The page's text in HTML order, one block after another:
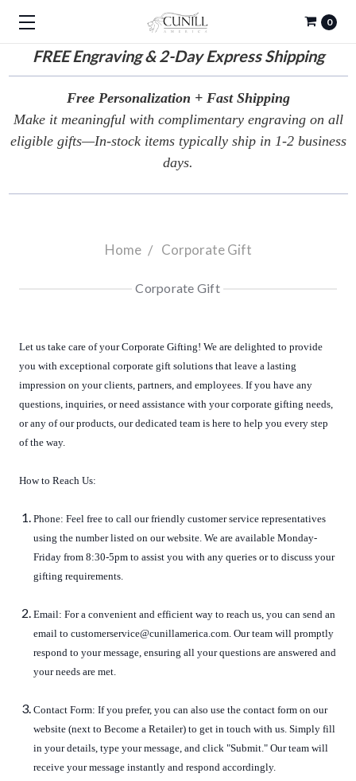
FREEEngraving & 2-Day Express Shipping
0
Free Personalization + Fast Shipping
Make it meaningful with complimentary engraving on all
eligible gifts—In-stock items typically ship in 1-2 business
days.
Home Corporate Gift
Corporate Gift
Let us take care of your Corporate Gifting! We are delighted to provide
you with exceptional corporate gift solutions that leave a lasting
impression on your clients, partners, and employees. If you have any
questions, inquiries, or need assistance with your corporate gifting needs,
or any of our products, our dedicated team is here to help you every step
of the way.
How to Reach Us:
Phone: Feel free to call our friendly customer service representatives
using the number listed on our website. We are available Monday-
Friday from 8:30-5pm to assist you with any queries or to discuss your
gifting requirements.
Email: For a convenient and efficient way to reach us, you can send an
email to customerservice@cunillamerica.com. Our team will promptly
respond to your message, ensuring all your questions are answered and
your needs are met.
Contact Form: If you prefer, you can also use the contact form on our
website (next to Become a Retailer) to get in touch with us. Simply fill
in your details, type your message, and click "Submit." Our team will
receive your message instantly and respond accordingly.